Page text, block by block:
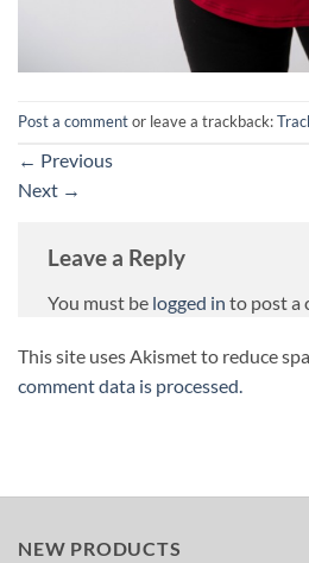
Post a commentor leave a trackback:
← Previous
Next →
Leave a Reply
You must be logged in to post a
This site uses Akismet to reduce
comment data is processed.
NEW PRODUCTS